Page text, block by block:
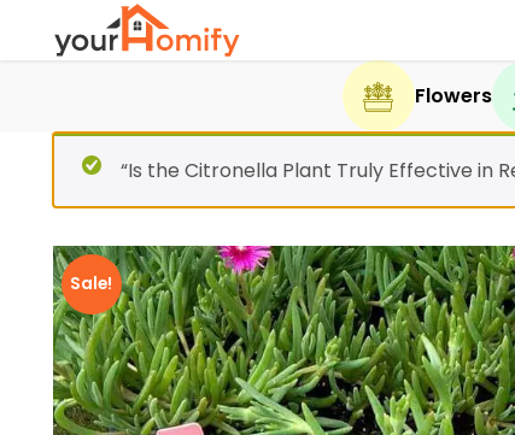
Flowers
“Is the Citronella Plant Truly Effective in
Sale!